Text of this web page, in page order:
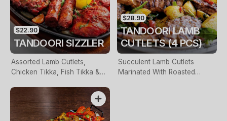
$22.90
TANDOORI SIZZLER
Assorted Lamb Cutlets,
Chicken Tikka, Fish Tikka &
$28.90
TANDOORI LAMB
CUTLETS (4 PCS)
Succulent Lamb Cutlets
Marinated With Roasted